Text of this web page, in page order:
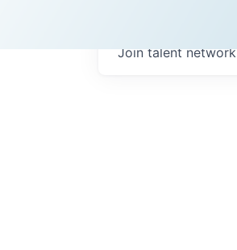
Join talent network